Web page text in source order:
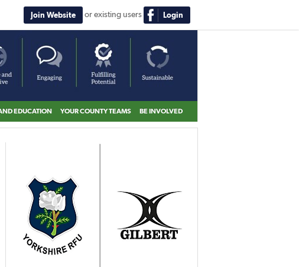
Join Website or existing users Login
EDUCATION YOUR COUNTY TEAMS BE INVOLVED